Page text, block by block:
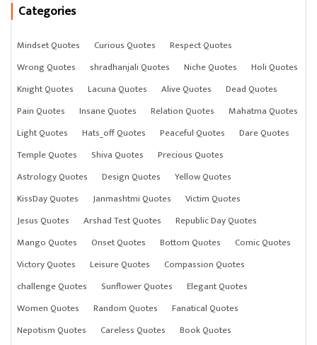
Categories
Mindset Quotes Curious Quotes
Respect Quotes
Wrong Quotes
shradhanjali Quotes Niche Quotes
Holi Quotes
Knight Quotes
Lacuna Quotes Alive Quotes
Dead Quotes
Pain Quotes
Insane Quotes Relation Quotes
Mahatma Quotes
Light Quotes
Hats_off Quotes Peaceful Quotes
Dare Quotes
Temple Quotes
Shiva Quotes
Precious Quotes
Astrology Quotes
Design Quotes
Yellow Quotes
KissDay Quotes
Janmashtmi Quotes
Victim Quotes
Jesus Quotes
Arshad Test Quotes
Republic Day Quotes
Mango Quotes
Onset Quotes Bottom Quotes
Comic Quotes
Victory Quotes
Leisure Quotes
Compassion Quotes
challenge Quotes
Sunflower Quotes
Elegant Quotes
Women Quotes
Random Quotes
Fanatical Quotes
Nepotism Quotes
Careless Quotes
Book Quotes